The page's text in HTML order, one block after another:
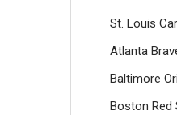
St. Louis
Atlanta
Baltimore
Boston Red